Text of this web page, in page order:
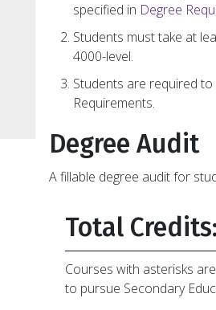
specified in Degree
Students must take at
4000-level.
Students are required
Requirements.
Degree Audit
A fillable degree audit for
Total
Courses with asterisks
to pursue Secondary